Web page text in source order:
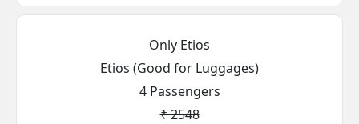
Only Etios
Etios (Good for Luggages)
4 Passengers
₹ 2548